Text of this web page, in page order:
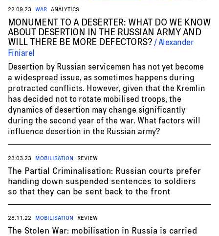
22.09.23 WAR ANALYTICS
MONUMENT TO A DESERTER: WHAT DO WE KNOW
ABOUT DESERTION IN THE RUSSIAN ARMY AND
WILL THERE BE MORE DEFECTORS?
Alexander
Finiarel
Desertion by Russian servicemen has not yet become
a widespread issue, as sometimes happens during
protracted conflicts. However, given that the Kremlin
has decided not to rotate mobilised troops, the
dynamics of desertion may change significantly
during the second year of the war. What factors will
influence desertion in the Russian army?
23.03.23 MOBILISATION REVIEW
The Partial Criminalisation: Russian courts prefer
handing down suspended sentences to soldiers
so that they can be sent back to the front
28.11.22 MOBILISATION REVIEW
The Stolen War: mobilisation in Russia is carried